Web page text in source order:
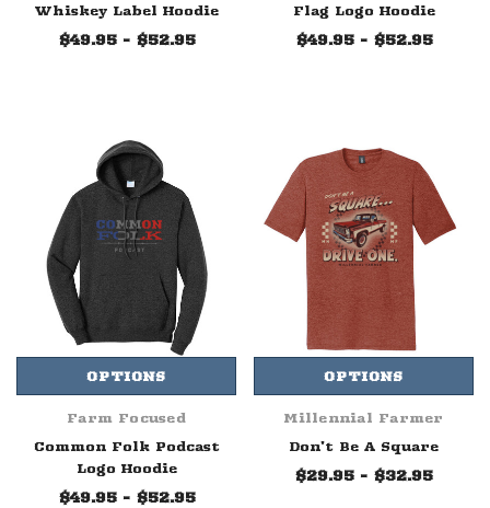
Whiskey Label Hoodie
$49.95 - $52.95
Flag Logo Hoodie
$49.95 - $52.95
OPTIONS
Farm Focused
Common Folk Podcast
Logo Hoodie
$49.95 - $52.95
OPTIONS
Millennial Farmer
Don't Be A Square
$29.95 - $32.95